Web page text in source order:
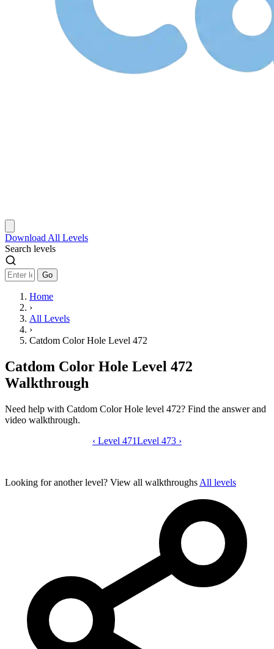
Download All Levels
Search levels
Go
Home
›
All Levels
›
Catdom Color Hole Level 472
Catdom Color Hole Level 472
Walkthrough
Need help with Catdom Color Hole level 472? Find the answer and
video walkthrough.
Catdom Color Hole level 472 video
‹ Level 471Level 473 ›
Looking for another level? View all walkthroughs All levels